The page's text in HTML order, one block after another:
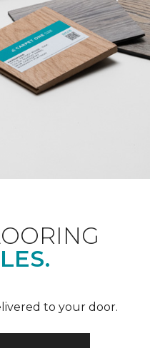
to your door.